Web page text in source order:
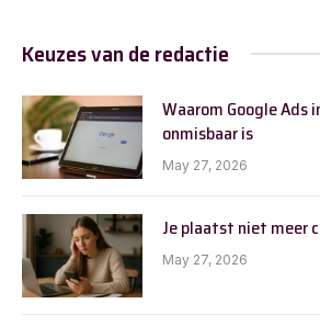
Keuzes van de redactie
Waarom Google Ads
onmisbaar is
May 27, 2026
Je plaatst niet meer
May 27, 2026